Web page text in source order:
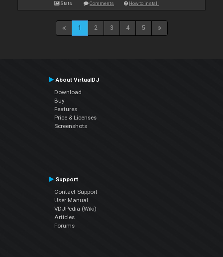
Stats Comments How to install
1 2 3 4 5
About VirtualDJ
Download
Buy
Features
Price & Licenses
Screenshots
Support
Contact Support
User Manual
VDJPedia (Wiki)
Articles
Forums